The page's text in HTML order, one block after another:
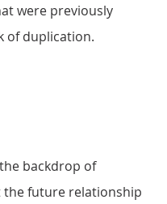
were previously
of duplication.
Number of Value Added
backdrop of
future relationship